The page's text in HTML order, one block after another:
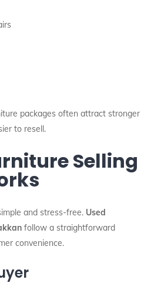
packages often attract stronger
to resell.
Selling
and stress-free. Used
follow a straightforward
convenience.